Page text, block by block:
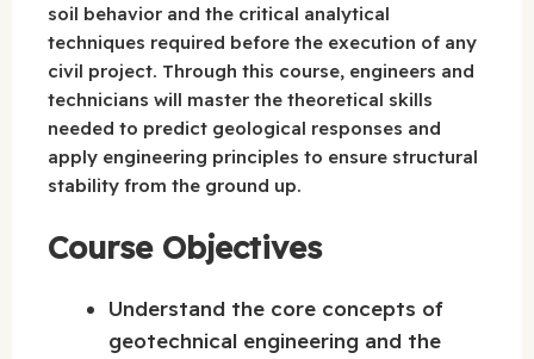
soil behavior and the critical analytical
techniques required before the execution of any
civil project. Through this course, engineers and
technicians will master the theoretical skills
needed to predict geological responses and
apply engineering principles to ensure structural
stability from the ground up.
Course Objectives
Understand the core concepts of
geotechnical engineering and the